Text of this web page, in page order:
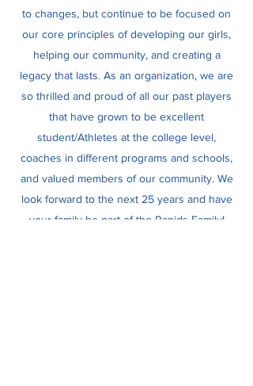
to changes, but continue to be focused on
our core principles of developing our girls,
helping our community, and creating a
legacy that lasts. As an organization, we are
so thrilled and proud of all our past players
that have grown to be excellent
student/Athletes at the college level,
coaches in different programs and schools,
and valued members of our community. We
look forward to the next 25 years and have
your family be part of the Rapids Family!